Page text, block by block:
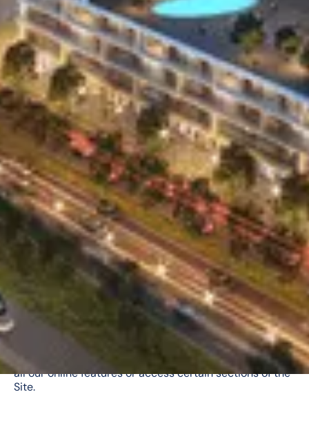
Internet or other similar network activity.
Our website collects certain information as part of the
technology we use to run our website. This technical
information may also include Personal Information
about you. This information will be handled just like all
other Personal Information we collect.
Cookies
We may collect information from you by using cookies.
A “cookie” is a small text file stored on your computer
containing information about you. Cookies help us
analyze web traffic, provide user data for a particular
webpage, and allow web applications to be adapted for
you as an individual. This helps us tailor our operations
to your specific needs and preferences by gathering
and remembering information about your preferences.
Most web browsers automatically accept cookies. If
you would prefer to prevent your computer from
accepting our cookies, please follow your Internet
browser’s steps for doing so. If you do disable cookies,
however, you may not be able to take full advantage of
all our online features or access certain sections of the
Site.